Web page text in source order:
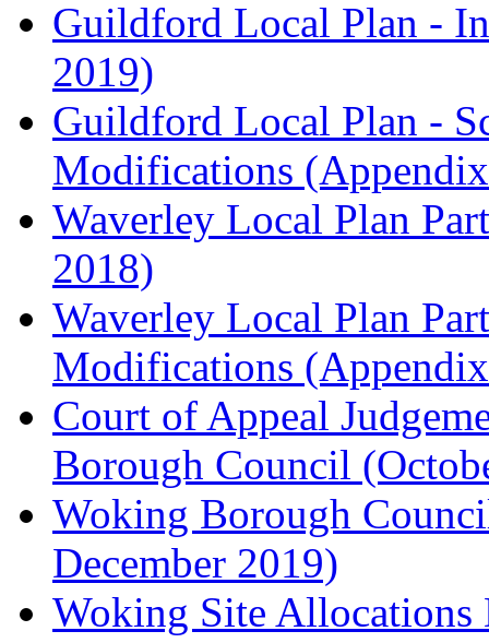
Guildford Local Plan -
2019)
Guildford Local Plan -
Modifications
Waverley Local Plan
2018)
Waverley Local Plan
Modifications
Court of Appeal
Borough Council
Woking Borough
December 2019)
Woking Site Allocations